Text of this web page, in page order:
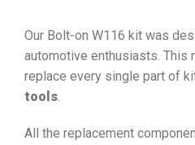
Our Bolt-on W116 kit was
automotive enthusiasts. This
replace every single part of
tools.
All the replacement